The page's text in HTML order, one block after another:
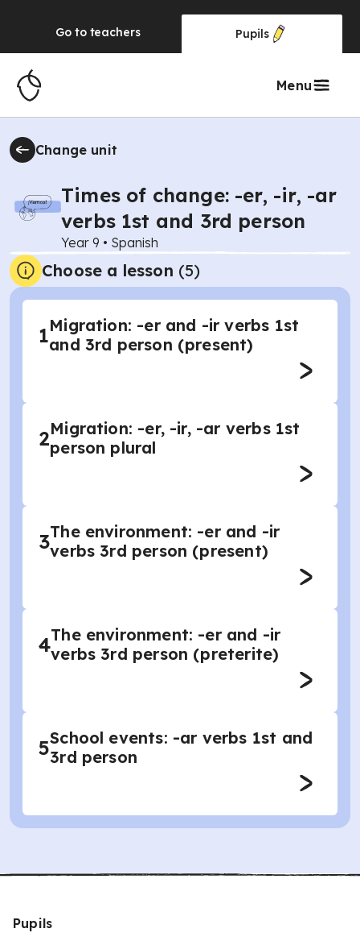
Go to teachers Pupils
Menu
Change unit
Times of change: -er, -ir, -ar
verbs 1st and 3rd person
Year 9 • Spanish
Choose a lesson (5)
1Migration: -er and -ir verbs 1st
and 3rd person (present)
2Migration: -er, -ir, -ar verbs 1st
person plural
3The environment: -er and -ir
verbs 3rd person (present)
4The environment: -er and -ir
verbs 3rd person (preterite)
5School events: -ar verbs 1st and
3rd person
Pupils